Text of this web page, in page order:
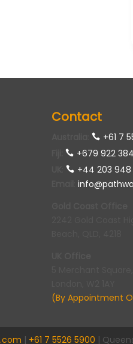
Contact
+61 7
+679 922
+44 203 948
(By Appointment
| +61 7 5526 5900 |